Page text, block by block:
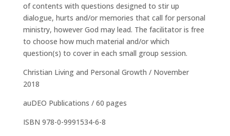
of contents with questions designed to stir up
dialogue, hurts and/or memories that call for personal
ministry, however God may lead. The facilitator is free
to choose how much material and/or which
question(s) to cover in each small group session.
Christian Living and Personal Growth / November
2018
auDEO Publications / 60 pages
ISBN 978-0-9991534-6-8